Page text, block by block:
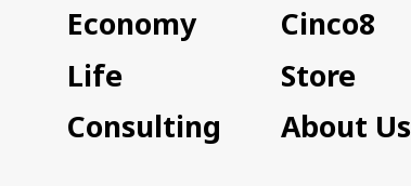
Economy
Life
Consulting
Cinco8
Store
About Us